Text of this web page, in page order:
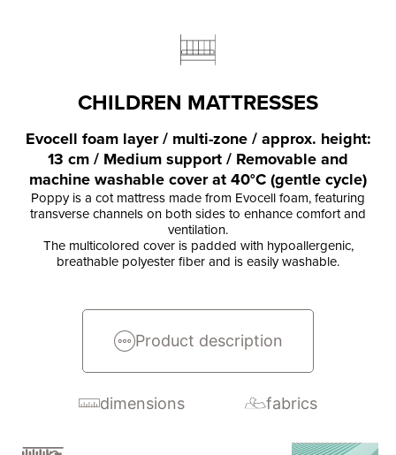
CHILDREN MATTRESSES
Evocell foam layer / multi-zone / approx. height:
13 cm / Medium support / Removable and
machine washable cover at 40°C (gentle cycle)
Poppy is a cot mattress made from Evocell foam, featuring
transverse channels on both sides to enhance comfort and
ventilation.
The multicolored cover is padded with hypoallergenic,
breathable polyester fiber and is easily washable.
Product description
dimensions fabrics